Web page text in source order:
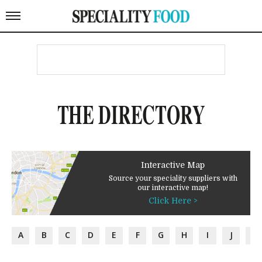
THE DIRECTORY
Interactive Map
Source your speciality suppliers with
our interactive map!
Click Here >
A B C D E F G H I J